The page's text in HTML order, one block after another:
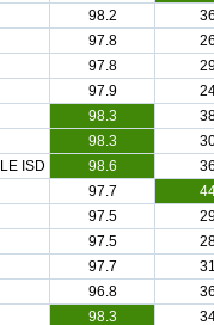
98.2
36
97.8
26
97.8
97.9
98.3
98.3
ISD 98.6
36
97.7
97.5
97.5
97.7
31
96.8
36
98.3